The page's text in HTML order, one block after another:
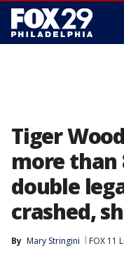
Tiger
more than
double
crashed,
By Mary Stringini FOX 11